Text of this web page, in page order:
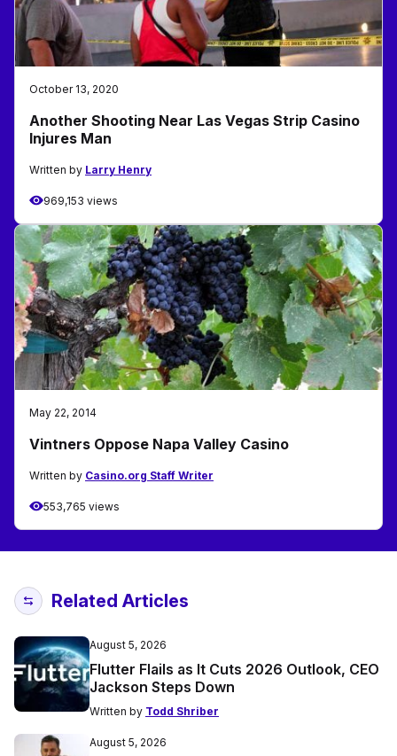
October 13, 2020
Another Shooting Near Las Vegas Strip Casino
Injures Man
Written by Larry Henry
969,153 views
May 22, 2014
Vintners Oppose Napa Valley Casino
Written by Casino.org Staff Writer
553,765 views
Related Articles
August 5, 2026
Flutter Flails as It Cuts 2026 Outlook, CEO
Jackson Steps Down
Written by Todd Shriber
August 5, 2026